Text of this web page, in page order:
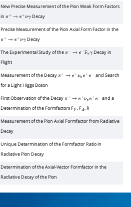
New Precise Measurement of the Pion Weak Form Factors
in π → e νγ Decay
Precise Measurement of the Pion Axial Form Factor in the
π → e νγ Decay
The Experimental Study of the π → e ν―eγ
Decay in
Flight
Measurement of the Decay π → e νee+ e−
and Search
for a Light Higgs Boson
First Observation of the Decay π → e νee+ e−
and a
Determination of the Formfactors FV, FA, R
Measurement of the Pion Axial Formfactor from Radiative
Decay
Unique Determination of the Formfactor Ratio in
Radiative Pion Decay
Determination of the Axial-Vector Formfactor in the
Radiative Decay of the Pion